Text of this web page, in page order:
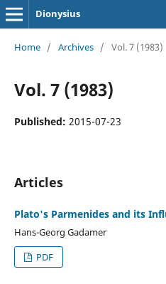
Dionysius
Home / Archives / Vol. 7 (1983)
Vol. 7 (1983)
Published: 2015-07-23
Articles
Plato's Parmenides and its
Hans-Georg Gadamer
PDF